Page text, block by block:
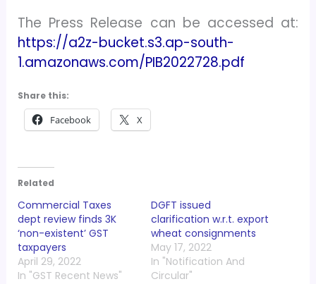
The Press Release can be accessed at:
https://a2z-bucket.s3.ap-south-
1.amazonaws.com/PIB2022728.pdf
Share this:
Facebook X
Related
Commercial Taxes
dept review finds 3K
‘non-existent’ GST
taxpayers
April 29, 2022
In "GST Recent News"
DGFT issued
clarification w.r.t. export
wheat consignments
May 17, 2022
In "Notification And
Circular"